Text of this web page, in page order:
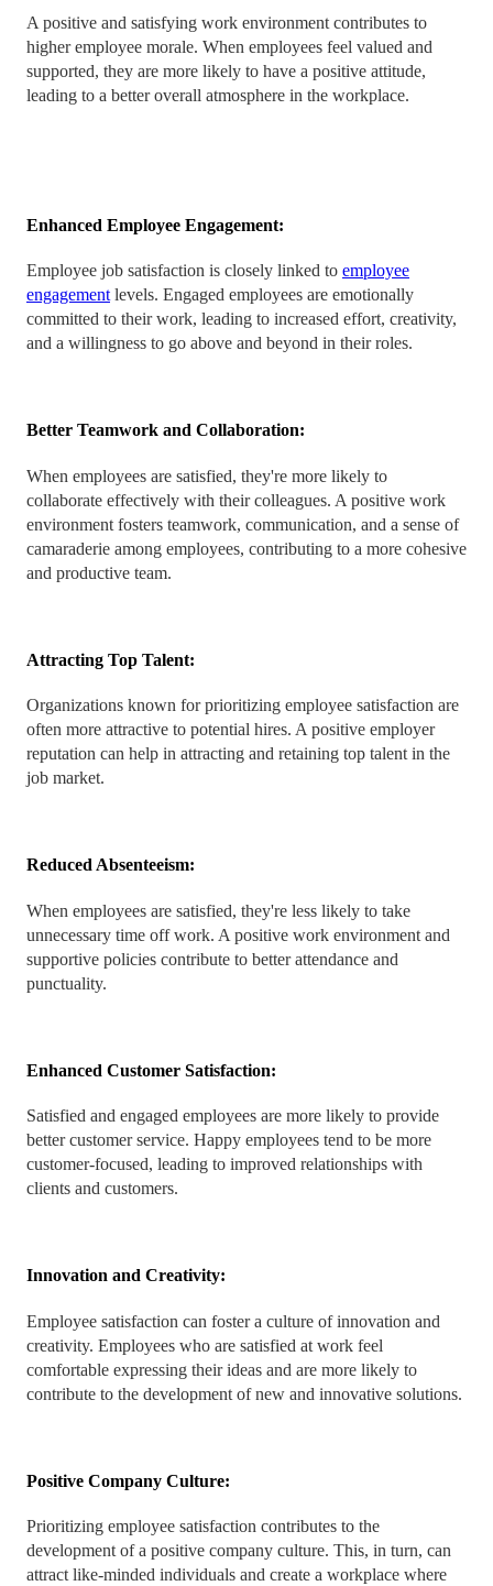
A positive and satisfying work environment contributes to
higher employee morale. When employees feel valued and
supported, they are more likely to have a positive attitude,
leading to a better overall atmosphere in the workplace.
Enhanced Employee Engagement:
Employee job satisfaction is closely linked to employee
engagement levels. Engaged employees are emotionally
committed to their work, leading to increased effort, creativity,
and a willingness to go above and beyond in their roles.
Better Teamwork and Collaboration:
When employees are satisfied, they're more likely to
collaborate effectively with their colleagues. A positive work
environment fosters teamwork, communication, and a sense of
camaraderie among employees, contributing to a more cohesive
and productive team.
Attracting Top Talent:
Organizations known for prioritizing employee satisfaction are
often more attractive to potential hires. A positive employer
reputation can help in attracting and retaining top talent in the
job market.
Reduced Absenteeism:
When employees are satisfied, they're less likely to take
unnecessary time off work. A positive work environment and
supportive policies contribute to better attendance and
punctuality.
Enhanced Customer Satisfaction:
Satisfied and engaged employees are more likely to provide
better customer service. Happy employees tend to be more
customer-focused, leading to improved relationships with
clients and customers.
Innovation and Creativity:
Employee satisfaction can foster a culture of innovation and
creativity. Employees who are satisfied at work feel
comfortable expressing their ideas and are more likely to
contribute to the development of new and innovative solutions.
Positive Company Culture:
Prioritizing employee satisfaction contributes to the
development of a positive company culture. This, in turn, can
attract like-minded individuals and create a workplace where